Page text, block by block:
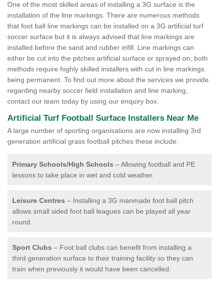
One of the most skilled areas of installing a 3G surface is the
installation of the line markings. There are numerous methods
that foot ball line markings can be installed on a 3G artificial turf
soccer surface but it is always advised that line markings are
installed before the sand and rubber infill. Line markings can
either be cut into the pitches artificial surface or sprayed on; both
methods require highly skilled installers with cut in line markings
being permanent. To find out more about the services we provide
regarding nearby soccer field installation and line marking,
contact our team today by using our enquiry box.
Artificial Turf Football Surface Installers Near Me
A large number of sporting organisations are now installing 3rd
generation artificial grass football pitches these include:
Primary Schools/High Schools – Allowing football and PE
lessons to take place in wet and cold weather.
Leisure Centres – Installing a 3G manmade foot ball pitch
allows small sided foot ball leagues can be played all year
round.
Sport Clubs – Foot ball clubs can benefit from installing a
third generation surface to their training facility so they can
train when previously it would have been cancelled.